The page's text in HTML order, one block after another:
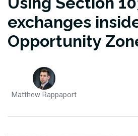
exchanges
Opportunity
Matthew Rappaport